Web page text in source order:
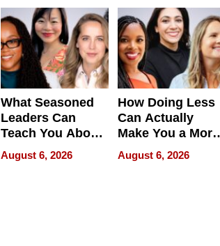
What Seasoned
Leaders Can
Teach You About
Navigating
Pressure
August 6, 2026
How Doing Less
Can Actually
Make You a More
Effective Leader
August 6, 2026